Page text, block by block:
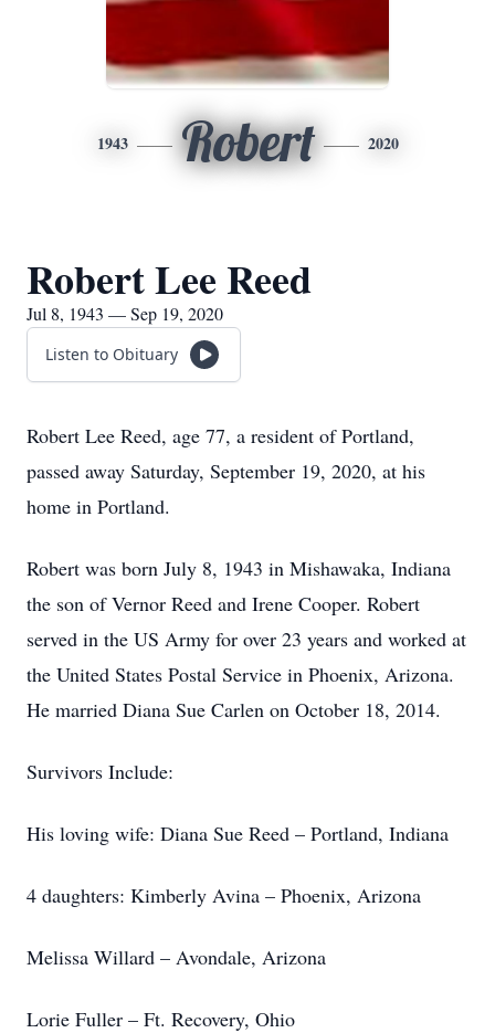
1943 Robert 2020
Robert Lee Reed
Jul 8, 1943 — Sep 19, 2020
Listen to Obituary
Robert Lee Reed, age 77, a resident of Portland,
passed away Saturday, September 19, 2020, at his
home in Portland.
Robert was born July 8, 1943 in Mishawaka, Indiana
the son of Vernor Reed and Irene Cooper. Robert
served in the US Army for over 23 years and worked at
the United States Postal Service in Phoenix, Arizona.
He married Diana Sue Carlen on October 18, 2014.
Survivors Include:
His loving wife: Diana Sue Reed – Portland, Indiana
4 daughters: Kimberly Avina – Phoenix, Arizona
Melissa Willard – Avondale, Arizona
Lorie Fuller – Ft. Recovery, Ohio